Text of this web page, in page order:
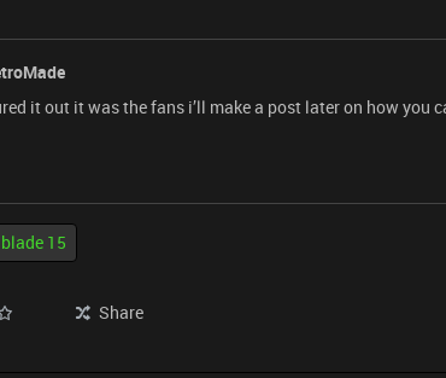
it out it was the fans i’ll make a post later on how you
15
Share